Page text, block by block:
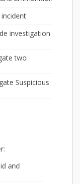
investigation
two
Suspicious
and